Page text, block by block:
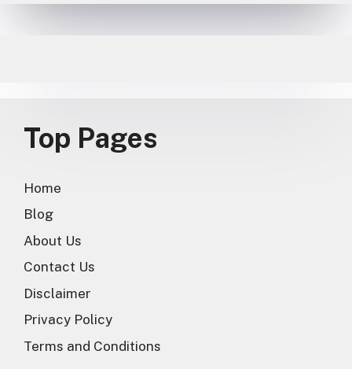
Top Pages
Home
Blog
About Us
Contact Us
Disclaimer
Privacy Policy
Terms and Conditions